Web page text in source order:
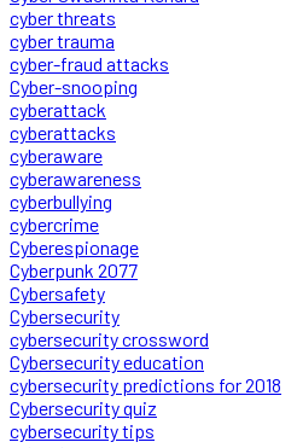
cyber threats
cyber trauma
cyber-fraud attacks
Cyber-snooping
cyberattack
cyberattacks
cyberaware
cyberawareness
cyberbullying
cybercrime
Cyberespionage
Cyberpunk 2077
Cybersafety
Cybersecurity
cybersecurity crossword
Cybersecurity education
cybersecurity predictions for 2018
Cybersecurity quiz
cybersecurity tips